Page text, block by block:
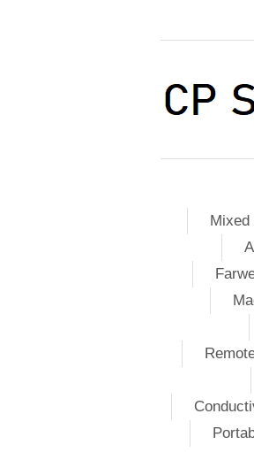
Mixed